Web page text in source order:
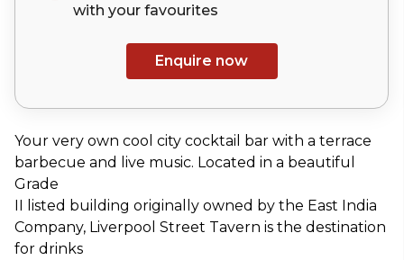
with your favourites
Enquire now
Your very own cool city cocktail bar with a terrace
barbecue and live music. Located in a beautiful
Grade
II listed building originally owned by the East India
Company, Liverpool Street Tavern is the destination
for drinks